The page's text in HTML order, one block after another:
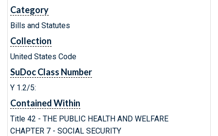
Category
Bills and Statutes
Collection
United States Code
SuDoc Class Number
Y 1.2/5:
Contained Within
Title 42 - THE PUBLIC HEALTH AND WELFARE
CHAPTER 7 - SOCIAL SECURITY